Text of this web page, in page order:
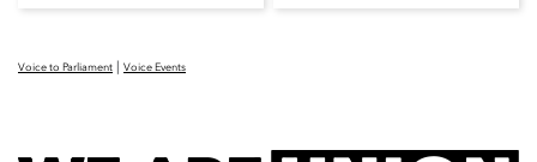
Voice to Parliament | Voice Events